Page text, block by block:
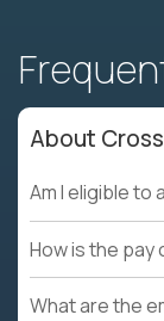
About
Am I eligible to
How is the pay
What are the